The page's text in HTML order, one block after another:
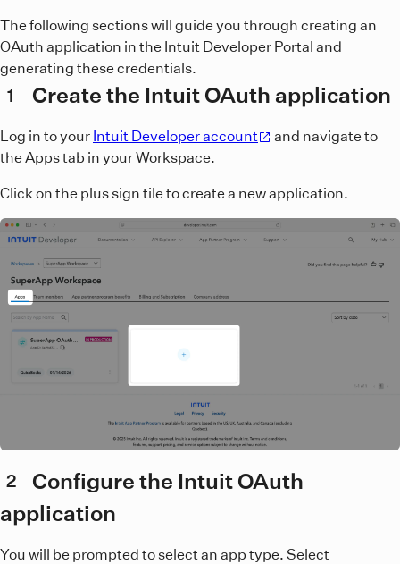
The following sections will guide you through creating an
OAuth application in the Intuit Developer Portal and
generating these credentials.
1 Create the Intuit OAuth application
Log in to your Intuit Developer account
and navigate to
the Apps tab in your Workspace.
Click on the plus sign tile to create a new application.
2
Configure the Intuit OAuth
application
You will be prompted to select an app type. Select